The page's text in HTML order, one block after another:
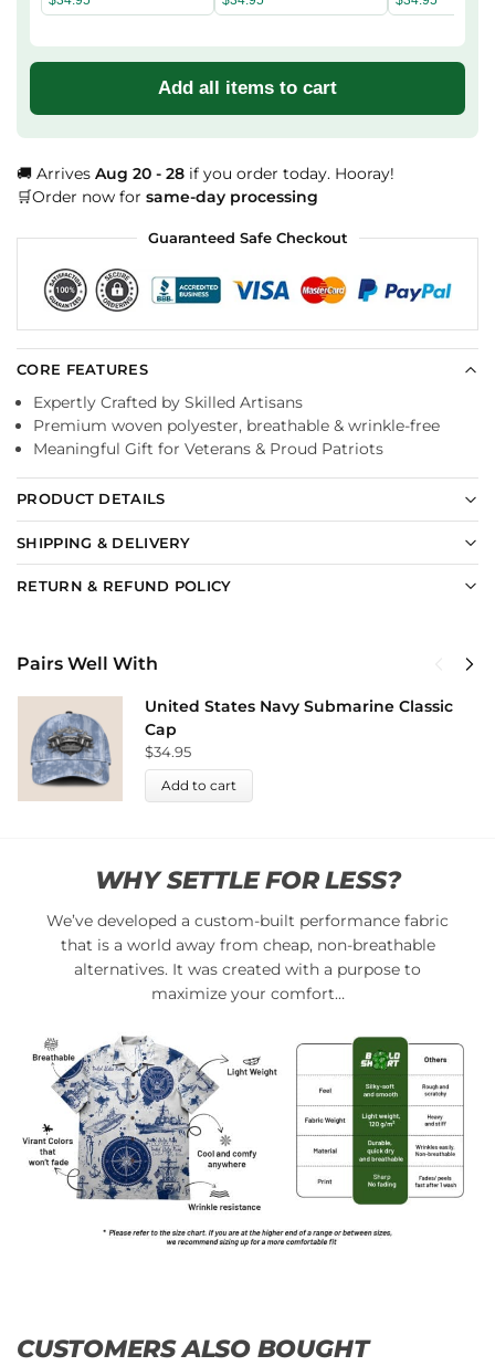
Add all items to cart
🚚 Arrives Aug 20 - 28 if you order today. Hooray!
🛒Order now for same-day processing
Guaranteed Safe Checkout
CORE FEATURES
Expertly Crafted by Skilled Artisans
Premium woven polyester, breathable & wrinkle-free
Meaningful Gift for Veterans & Proud Patriots
PRODUCT DETAILS
SHIPPING & DELIVERY
RETURN & REFUND POLICY
Pairs Well With
United States Navy Submarine Classic
Cap
$34.95
Add to cart
WHY SETTLE FOR LESS?
We’ve developed a custom-built performance fabric
that is a world away from cheap, non-breathable
alternatives. It was created with a purpose to
maximize your comfort…
CUSTOMERS ALSO BOUGHT